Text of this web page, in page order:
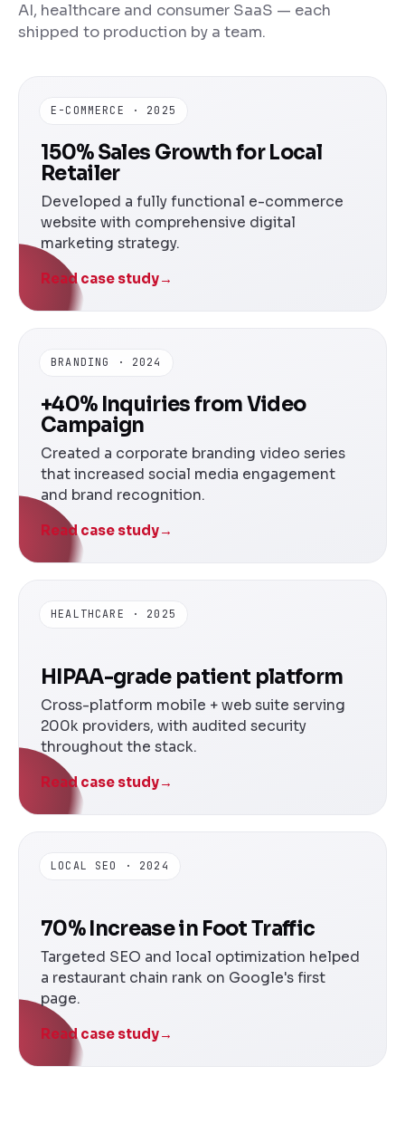
AI, healthcare and consumer SaaS — each
shipped to production by a team.
E-COMMERCE · 2025
150% Sales Growth for Local
Retailer
Developed a fully functional e-commerce
website with comprehensive digital
marketing strategy.
Read case study→
BRANDING · 2024
+40% Inquiries from Video
Campaign
Created a corporate branding video series
that increased social media engagement
and brand recognition.
Read case study→
HEALTHCARE · 2025
HIPAA-grade patient platform
Cross-platform mobile + web suite serving
200k providers, with audited security
throughout the stack.
Read case study→
LOCAL SEO · 2024
70% Increase in Foot Traffic
Targeted SEO and local optimization helped
a restaurant chain rank on Google's first
page.
Read case study→